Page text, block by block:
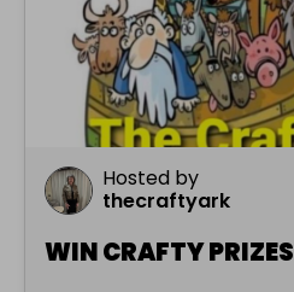
Hosted by
thecraftyark
WIN CRAFTY PRIZES